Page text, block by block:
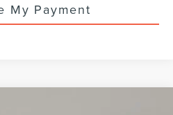
My Payment